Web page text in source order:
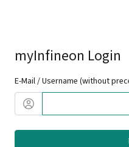
myInfineon Login
E-Mail / Username (without